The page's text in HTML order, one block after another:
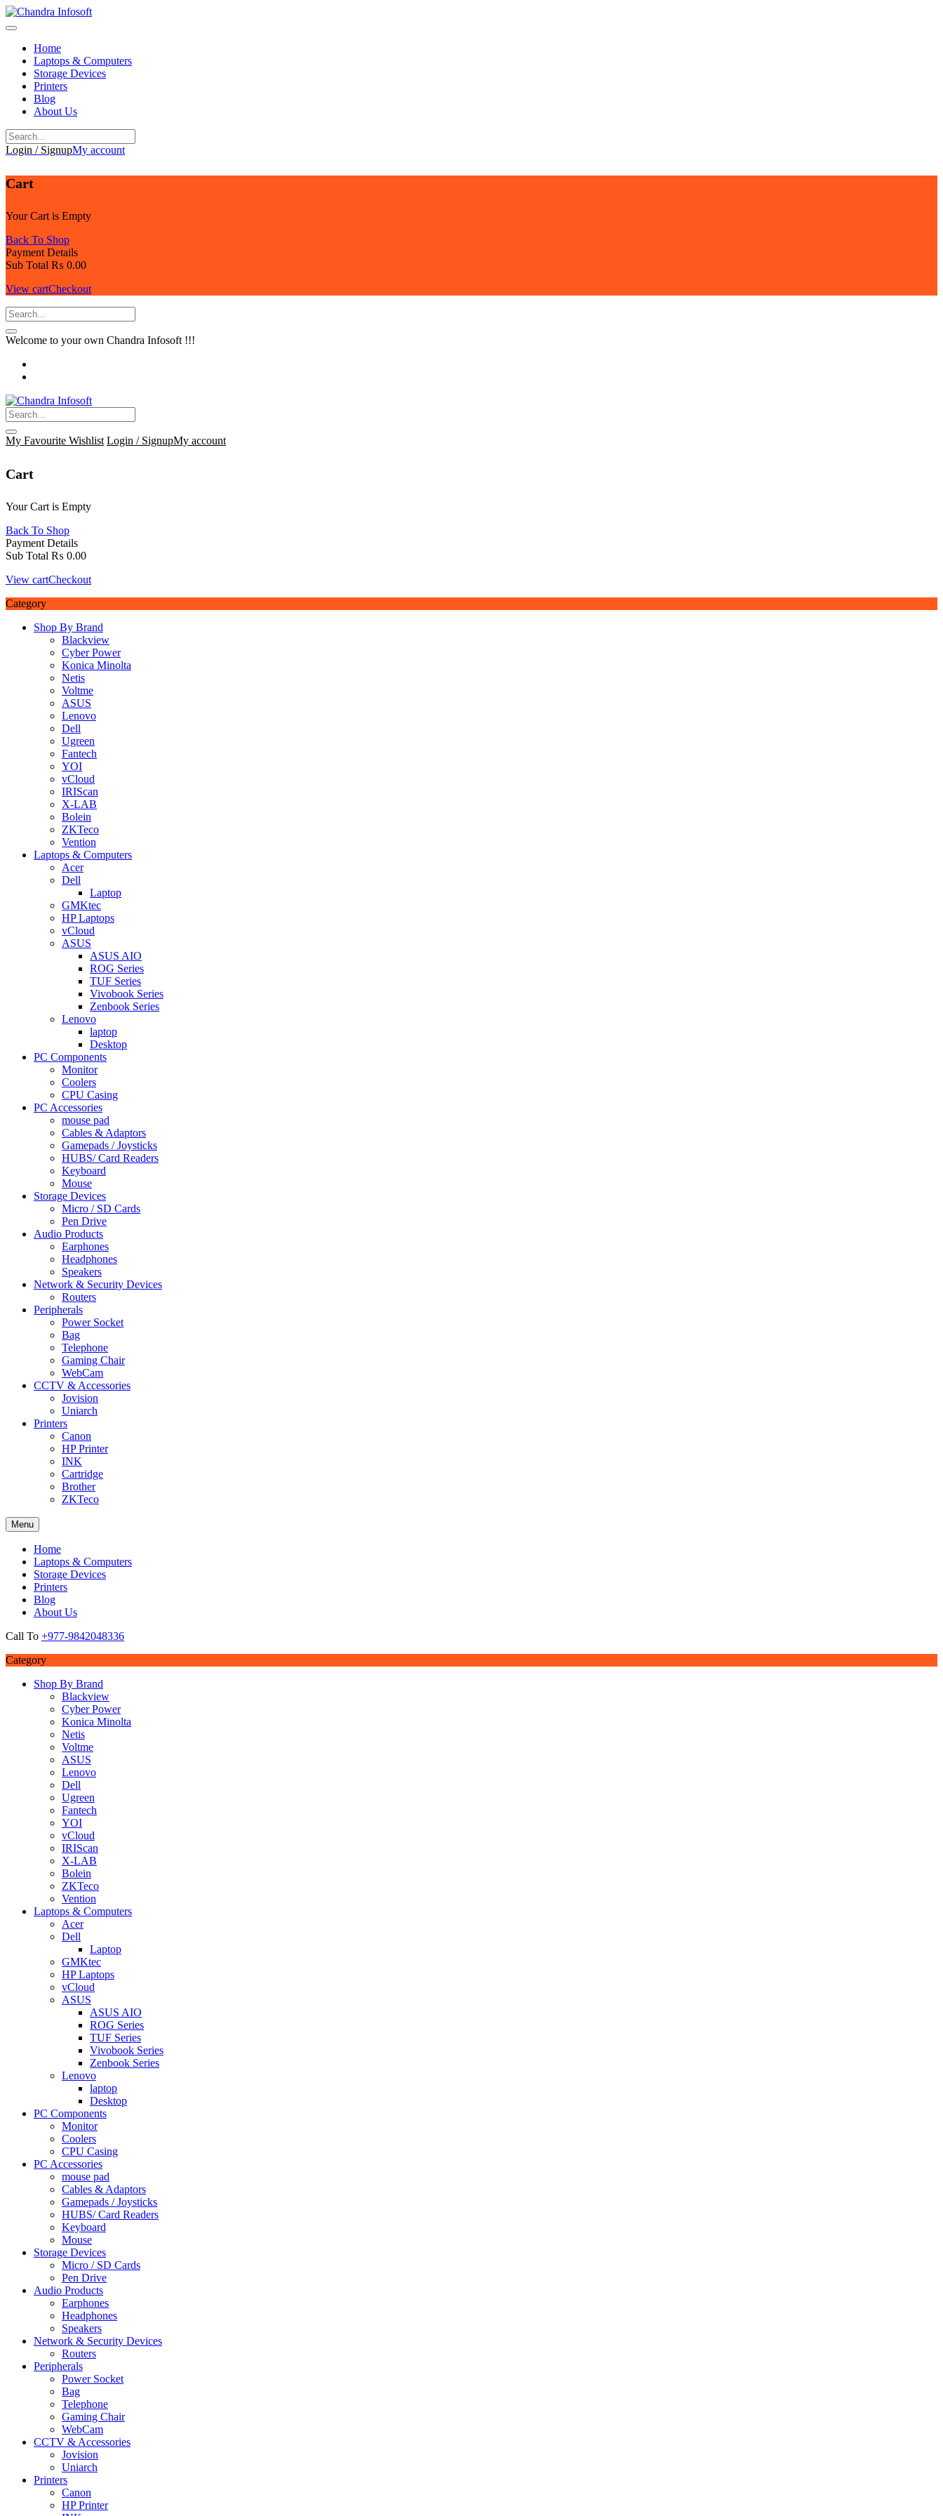
Skip
to
Home
Laptops & Computers
Storage Devices
Printers
Blog
About Us
Login / SignupMy account
Cart
Your Cart is Empty
Back To Shop
Payment Details
Sub Total ₨ 0.00
View cartCheckout
Welcome to your own Chandra Infosoft !!!
My Favourite Wishlist Login / SignupMy account
Cart
Your Cart is Empty
Back To Shop
Payment Details
Sub Total ₨ 0.00
View cartCheckout
Category
Shop By Brand
Blackview
Cyber Power
Konica Minolta
Netis
Voltme
ASUS
Lenovo
Dell
Ugreen
Fantech
YOI
vCloud
IRIScan
X-LAB
Bolein
ZKTeco
Vention
Laptops & Computers
Acer
Dell
Laptop
GMKtec
HP Laptops
vCloud
ASUS
ASUS AIO
ROG Series
TUF Series
Vivobook Series
Zenbook Series
Lenovo
laptop
Desktop
PC Components
Monitor
Coolers
CPU Casing
PC Accessories
mouse pad
Cables & Adaptors
Gamepads / Joysticks
HUBS/ Card Readers
Keyboard
Mouse
Storage Devices
Micro / SD Cards
Pen Drive
Audio Products
Earphones
Headphones
Speakers
Network & Security Devices
Routers
Peripherals
Power Socket
Bag
Telephone
Gaming Chair
WebCam
CCTV & Accessories
Jovision
Uniarch
Printers
Canon
HP Printer
INK
Cartridge
Brother
ZKTeco
Menu
Home
Laptops & Computers
Storage Devices
Printers
Blog
About Us
Call To +977-9842048336
Category
Shop By Brand
Blackview
Cyber Power
Konica Minolta
Netis
Voltme
ASUS
Lenovo
Dell
Ugreen
Fantech
YOI
vCloud
IRIScan
X-LAB
Bolein
ZKTeco
Vention
Laptops & Computers
Acer
Dell
Laptop
GMKtec
HP Laptops
vCloud
ASUS
ASUS AIO
ROG Series
TUF Series
Vivobook Series
Zenbook Series
Lenovo
laptop
Desktop
PC Components
Monitor
Coolers
CPU Casing
PC Accessories
mouse pad
Cables & Adaptors
Gamepads / Joysticks
HUBS/ Card Readers
Keyboard
Mouse
Storage Devices
Micro / SD Cards
Pen Drive
Audio Products
Earphones
Headphones
Speakers
Network & Security Devices
Routers
Peripherals
Power Socket
Bag
Telephone
Gaming Chair
WebCam
CCTV & Accessories
Jovision
Uniarch
Printers
Canon
HP Printer